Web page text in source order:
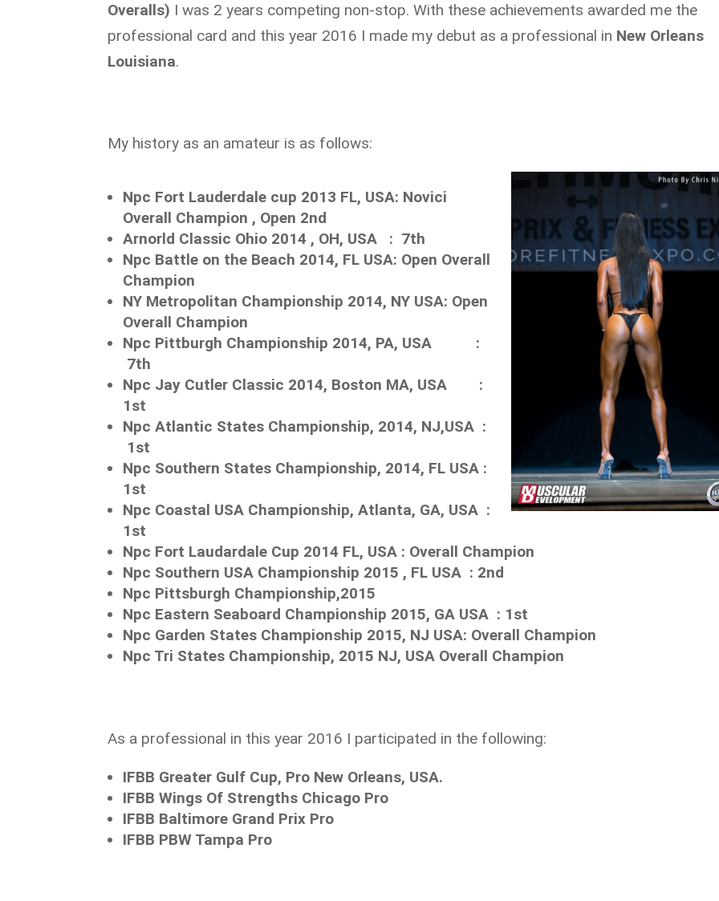
Overalls) I was 2 years competing non-stop. With these achievements awarded me the
professional card and this year 2016 I made my debut as a professional in New Orleans
Louisiana.
My history as an amateur is as follows:
Npc Fort Lauderdale cup 2013 FL, USA: Novici
Overall Champion , Open 2nd
Arnorld Classic Ohio 2014 , OH, USA : 7th
Npc Battle on the Beach 2014, FL USA: Open Overall
Champion
NY Metropolitan Championship 2014, NY USA: Open
Overall Champion
Npc Pittburgh Championship 2014, PA, USA :
7th
Npc Jay Cutler Classic 2014, Boston MA, USA :
1st
Npc Atlantic States Championship, 2014, NJ,USA :
1st
Npc Southern States Championship, 2014, FL USA :
1st
Npc Coastal USA Championship, Atlanta, GA, USA :
1st
Npc Fort Laudardale Cup 2014 FL, USA : Overall Champion
Npc Southern USA Championship 2015 , FL USA : 2nd
Npc Pittsburgh Championship,2015
Npc Eastern Seaboard Championship 2015, GA USA : 1st
Npc Garden States Championship 2015, NJ USA: Overall Champion
Npc Tri States Championship, 2015 NJ, USA Overall Champion
As a professional in this year 2016 I participated in the following:
IFBB Greater Gulf Cup, Pro New Orleans, USA.
IFBB Wings Of Strengths Chicago Pro
IFBB Baltimore Grand Prix Pro
IFBB PBW Tampa Pro